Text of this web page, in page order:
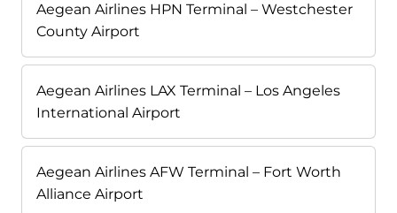
Aegean Airlines HPN Terminal – Westchester
County Airport
Aegean Airlines LAX Terminal – Los Angeles
International Airport
Aegean Airlines AFW Terminal – Fort Worth
Alliance Airport